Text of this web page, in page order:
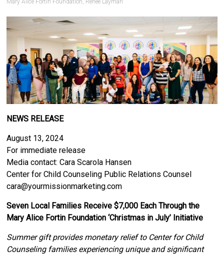
Mary Alice Fortin Foundation, Renee Layman
NEWS RELEASE
August 13, 2024
For immediate release
Media contact: Cara Scarola Hansen
Center for Child Counseling Public Relations Counsel
cara@yourmissionmarketing.com
Seven Local Families Receive $7,000 Each Through the
Mary Alice Fortin Foundation ‘Christmas in July’ Initiative
Summer gift provides monetary relief to Center for Child
Counseling families experiencing unique and significant